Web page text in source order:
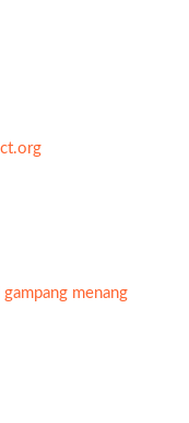
menang